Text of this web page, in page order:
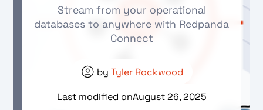
Stream from your operational
databases to anywhere with Redpanda
Connect
by Tyler Rockwood
Last modified onAugust 26, 2025